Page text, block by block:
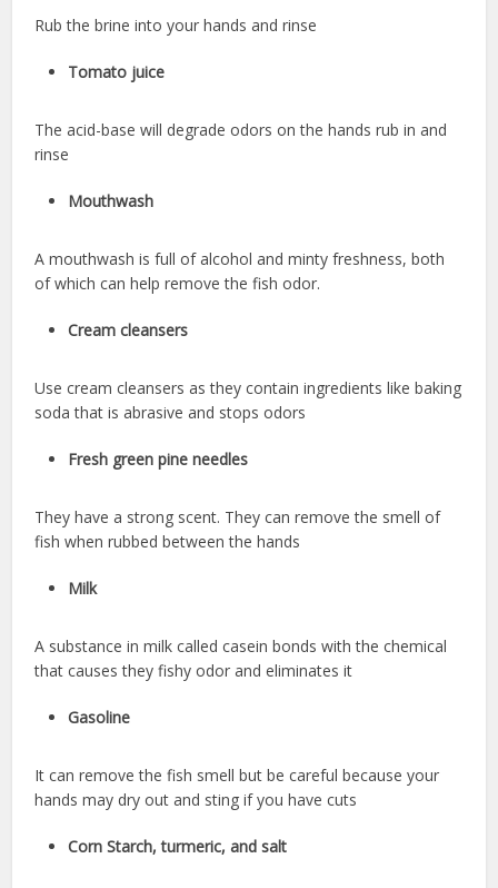
Rub the brine into your hands and rinse
Tomato juice
The acid-base will degrade odors on the hands rub in and
rinse
Mouthwash
A mouthwash is full of alcohol and minty freshness, both
of which can help remove the fish odor.
Cream cleansers
Use cream cleansers as they contain ingredients like baking
soda that is abrasive and stops odors
Fresh green pine needles
They have a strong scent. They can remove the smell of
fish when rubbed between the hands
Milk
A substance in milk called casein bonds with the chemical
that causes they fishy odor and eliminates it
Gasoline
It can remove the fish smell but be careful because your
hands may dry out and sting if you have cuts
Corn Starch, turmeric, and salt